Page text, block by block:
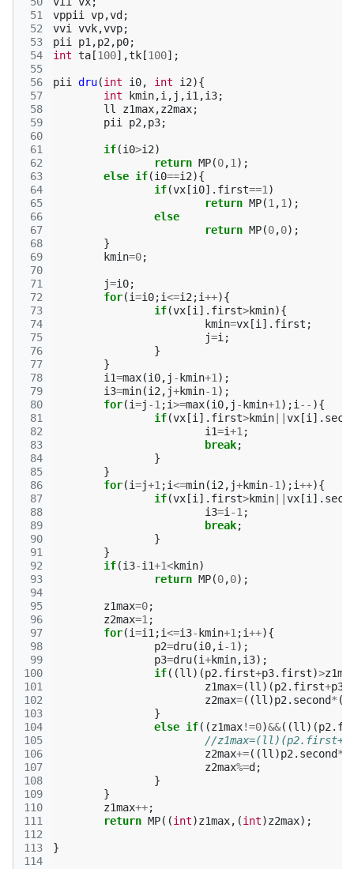
51
52
53
54
55
56
57
58
59
60
61
62
63
64
65
66
67
68
69
70
71
72
73
74
75
76
77
78
79
80
81
82
83
84
85
86
87
88
89
90
91
92
93
94
95
96
97
98
99
100
101
102
103
104
105
106
107
108
109
110
111
112
113
114
vppii
vp,vd ;
vvi
vvk,vvp;
pii
p1 ,p2 ,p0;
int ta [100],tk [100];
pii dru(int i0, int i2){
int
kmin,i , j ,i1 ,i3;
ll
z1max,z2max;
pii
p2 ,p3;
if(i0>i2)
return MP(0,1 );
else if(i0==i2){
if(vx [i0]. first==1 )
return MP(1 ,1 );
else
return MP(0,0);
}
kmin=0;
j=i0;
for(i=i0;i<=i2 ;i++){
if(vx [i ]. first>kmin){
kmin=vx [i ]. first ;
j=i ;
}
}
i1=max(i0, j - kmin+1 );
i3=min(i2 , j+kmin-1 );
for(i=j -1 ;i>=max(i0, j - kmin+1 );i -- ){
if(vx [i ]. first>kmin vx [i ].
i1=i+1 ;
break;
}
}
for(i=j+1 ;i<=min(i2 , j+kmin-1 );i++){
if(vx [i ]. first>kmin vx [i ].
i3=i -1 ;
break;
}
}
if(i3-i1+1<kmin)
return MP(0,0);
z1max=0;
z2max=1 ;
for(i=i1 ;i<=i3- kmin+1 ;i++){
p2=dru(i0,i -1 );
p3=dru(i+kmin,i3);
if((ll )(p2 . first+p3. first)>
z1max=(ll )(p2 . first+p3
z2max=((ll )p2 . second* (
}
else if((z1max!=0)&&((ll )(p2 .
//
z2max+=((ll )p2 . second*
z2max%=d ;
}
}
z1max++;
return MP((int)z1max,(int)z2max);
}